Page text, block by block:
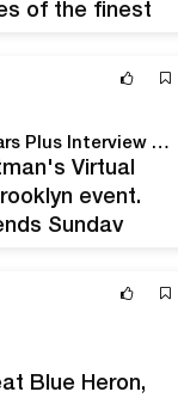
of the finest
Popular Brooklyn Antiquarian Book Fair Moves Online September 11-13 Webinars Plus Interview with Actor Michael Horse
Virtual
event.
Sunday
Blue Heron,